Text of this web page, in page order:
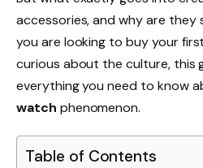
accessories, and why are
you are looking to buy your
curious about the culture, this
everything you need to know
watch phenomenon.
Table of Contents